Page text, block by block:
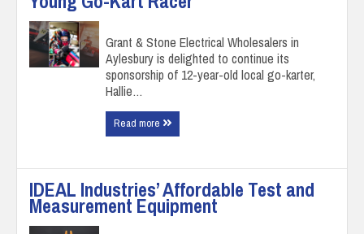
Grant & Stone Electrical Wholesalers in
Aylesbury is delighted to continue its
sponsorship of 12-year-old local go-karter,
Hallie…
Read more
IDEAL Industries’ Affordable Test and
Measurement Equipment